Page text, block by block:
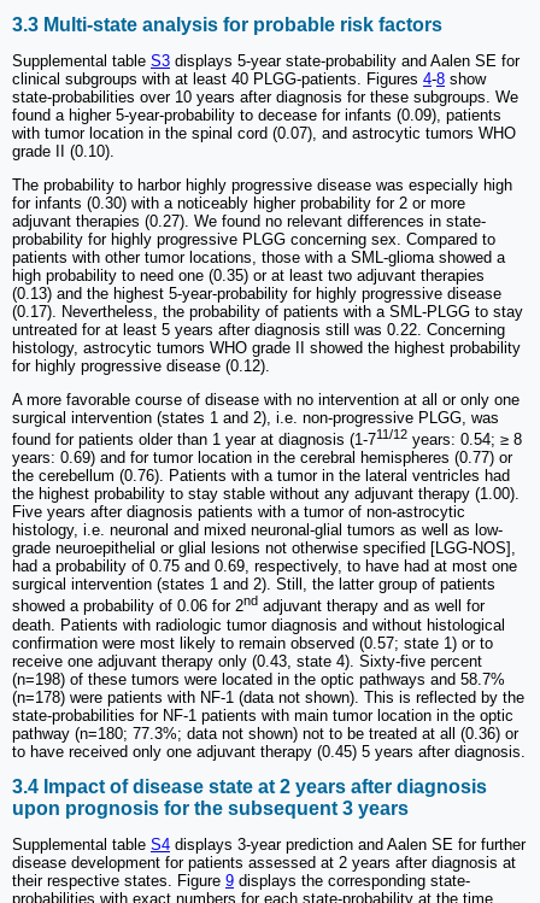
3.3 Multi-state analysis for probable risk factors
Supplemental table S3 displays 5-year state-probability and Aalen SE for
clinical subgroups with at least 40 PLGG-patients. Figures 4-8 show
state-probabilities over 10 years after diagnosis for these subgroups. We
found a higher 5-year-probability to decease for infants (0.09), patients
with tumor location in the spinal cord (0.07), and astrocytic tumors WHO
grade II (0.10).
The probability to harbor highly progressive disease was especially high
for infants (0.30) with a noticeably higher probability for 2 or more
adjuvant therapies (0.27). We found no relevant differences in state-
probability for highly progressive PLGG concerning sex. Compared to
patients with other tumor locations, those with a SML-glioma showed a
high probability to need one (0.35) or at least two adjuvant therapies
(0.13) and the highest 5-year-probability for highly progressive disease
(0.17). Nevertheless, the probability of patients with a SML-PLGG to stay
untreated for at least 5 years after diagnosis still was 0.22. Concerning
histology, astrocytic tumors WHO grade II showed the highest probability
for highly progressive disease (0.12).
A more favorable course of disease with no intervention at all or only one
surgical intervention (states 1 and 2), i.e. non-progressive PLGG, was
found for patients older than 1 year at diagnosis (1-711/12 years: 0.54; ≥ 8
years: 0.69) and for tumor location in the cerebral hemispheres (0.77) or
the cerebellum (0.76). Patients with a tumor in the lateral ventricles had
the highest probability to stay stable without any adjuvant therapy (1.00).
Five years after diagnosis patients with a tumor of non-astrocytic
histology, i.e. neuronal and mixed neuronal-glial tumors as well as low-
grade neuroepithelial or glial lesions not otherwise specified [LGG-NOS],
had a probability of 0.75 and 0.69, respectively, to have had at most one
surgical intervention (states 1 and 2). Still, the latter group of patients
showed a probability of 0.06 for 2nd adjuvant therapy and as well for
death. Patients with radiologic tumor diagnosis and without histological
confirmation were most likely to remain observed (0.57; state 1) or to
receive one adjuvant therapy only (0.43, state 4). Sixty-five percent
(n=198) of these tumors were located in the optic pathways and 58.7%
(n=178) were patients with NF-1 (data not shown). This is reflected by the
state-probabilities for NF-1 patients with main tumor location in the optic
pathway (n=180; 77.3%; data not shown) not to be treated at all (0.36) or
to have received only one adjuvant therapy (0.45) 5 years after diagnosis.
3.4 Impact of disease state at 2 years after diagnosis
upon prognosis for the subsequent 3 years
Supplemental table S4 displays 3-year prediction and Aalen SE for further
disease development for patients assessed at 2 years after diagnosis at
their respective states. Figure 9 displays the corresponding state-
probabilities with exact numbers for each state-probability at the time